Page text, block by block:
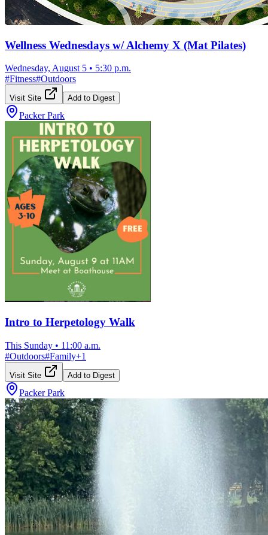
Wellness Wednesdays w/ Alchemy X (Mat Pilates)
Wednesday, August 5 • 5:30 p.m.
#Fitness#Outdoors
Visit Site Add to Digest
Packer Park
Intro to Herpetology Walk
This Sunday • 11:00 a.m.
#Outdoors#Family+1
Visit Site Add to Digest
Packer Park